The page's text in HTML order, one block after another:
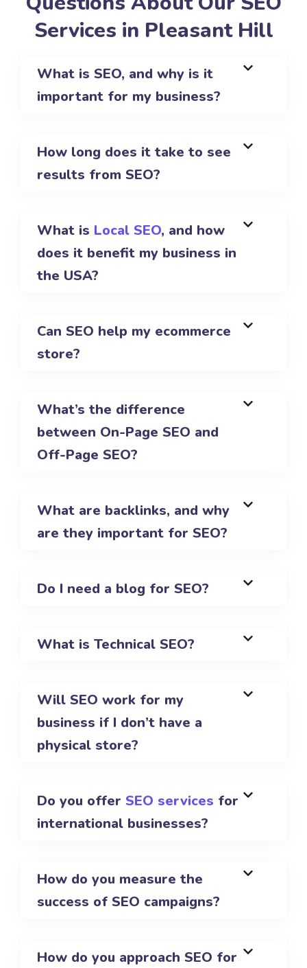
Services in Pleasant Hill
What is SEO, and why is it
important for my business?
How long does it take to see
results from SEO?
What is Local SEO, and how
does it benefit my business in
the USA?
Can SEO help my ecommerce
store?
What’s the difference
between On-Page SEO and
Off-Page SEO?
What are backlinks, and why
are they important for SEO?
Do I need a blog for SEO?
What is Technical SEO?
Will SEO work for my
business if I don’t have a
physical store?
Do you offer SEO services for
international businesses?
How do you measure the
success of SEO campaigns?
How do you approach SEO for